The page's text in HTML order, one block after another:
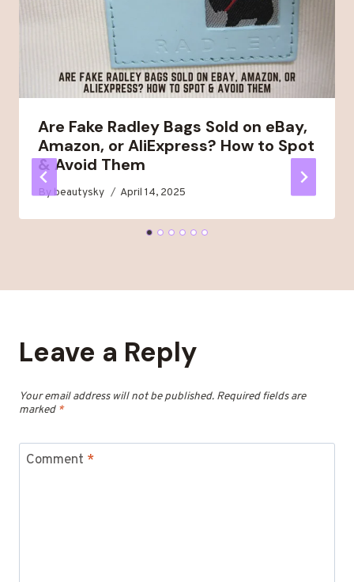
Are Fake Radley Bags Sold on eBay,
Amazon, or AliExpress? How to Spot
& Avoid Them
Bybeautysky April 14, 2025
Leave a Reply
Your email address will not be published. Required fields are
marked *
Comment *